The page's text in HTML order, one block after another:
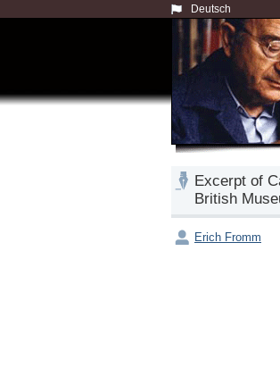
Deutsch
Excerpt of
British
Erich Fromm